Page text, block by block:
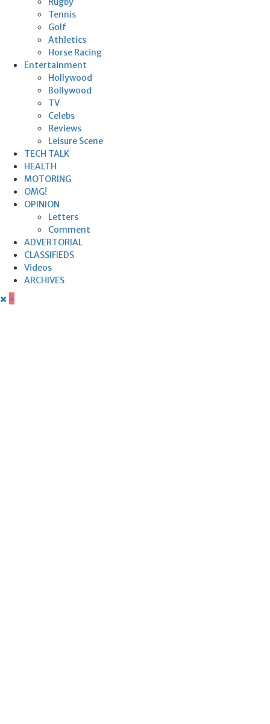
Tennis
Golf
Athletics
Horse Racing
Entertainment
Hollywood
Bollywood
TV
Celebs
Reviews
Leisure Scene
TECH TALK
HEALTH
MOTORING
OMG!
OPINION
Letters
Comment
ADVERTORIAL
CLASSIFIEDS
Videos
ARCHIVES